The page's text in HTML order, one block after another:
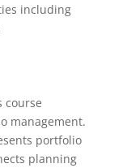
including
course
management.
portfolio
planning